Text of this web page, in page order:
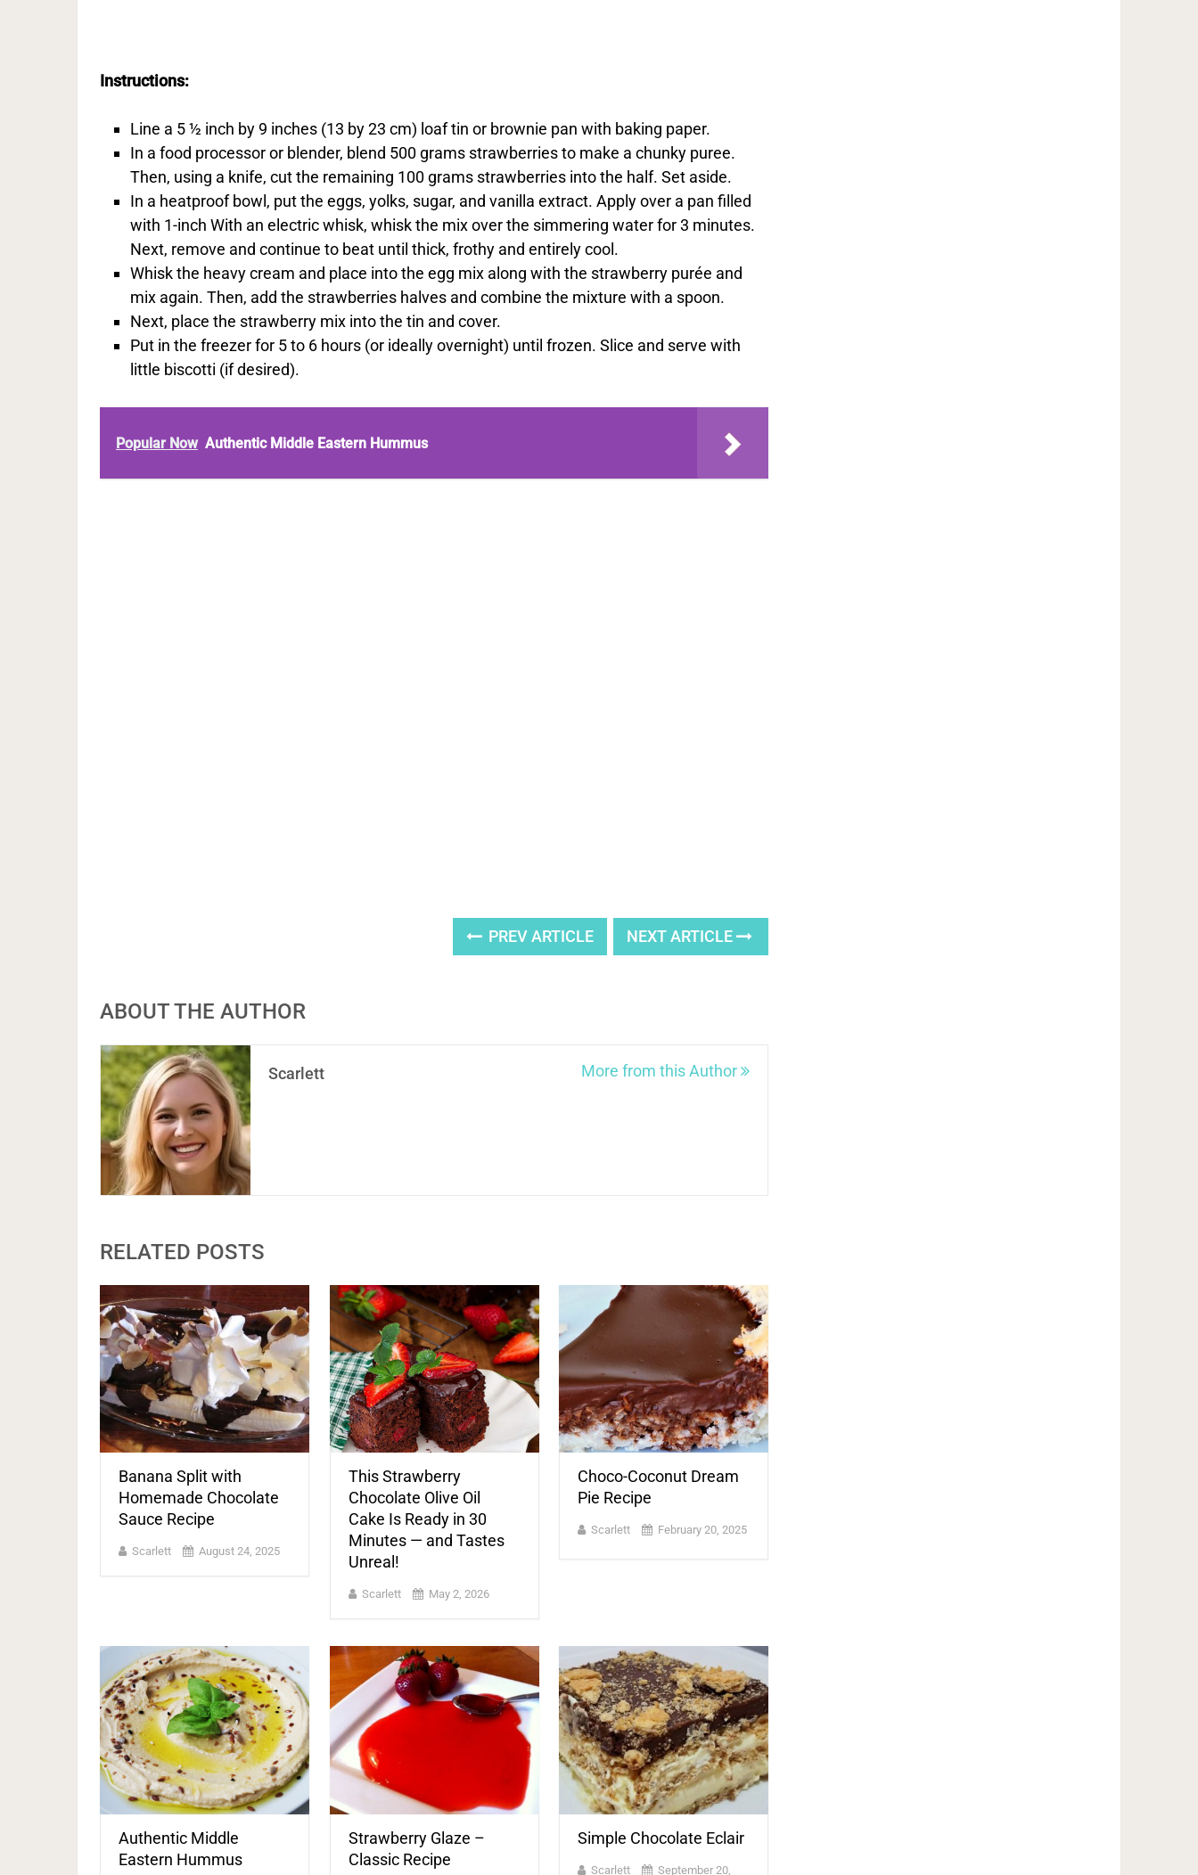
Instructions:
Line a 5 ½ inch by 9 inches (13 by 23 cm) loaf tin or brownie pan with baking paper.
In a food processor or blender, blend 500 grams strawberries to make a chunky puree.
Then, using a knife, cut the remaining 100 grams strawberries into the half. Set aside.
In a heatproof bowl, put the eggs, yolks, sugar, and vanilla extract. Apply over a pan filled
with 1-inch With an electric whisk, whisk the mix over the simmering water for 3 minutes.
Next, remove and continue to beat until thick, frothy and entirely cool.
Whisk the heavy cream and place into the egg mix along with the strawberry purée and
mix again. Then, add the strawberries halves and combine the mixture with a spoon.
Next, place the strawberry mix into the tin and cover.
Put in the freezer for 5 to 6 hours (or ideally overnight) until frozen. Slice and serve with
little biscotti (if desired).
Popular Now Authentic Middle Eastern Hummus
PREV ARTICLE NEXT ARTICLE
ABOUT THE AUTHOR
Scarlett More from this Author
RELATED POSTS
Banana Split with
Homemade Chocolate
Sauce Recipe
Scarlett August 24, 2025
This Strawberry
Chocolate Olive Oil
Cake Is Ready in 30
Minutes — and Tastes
Unreal!
Scarlett May 2, 2026
Choco-Coconut Dream
Pie Recipe
Scarlett February 20, 2025
Authentic Middle
Eastern Hummus
Strawberry Glaze –
Classic Recipe
Simple Chocolate Eclair
Scarlett September 20,